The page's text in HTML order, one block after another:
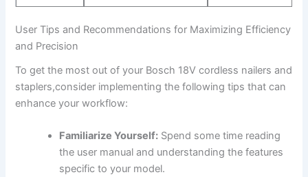
User Tips and⁣ Recommendations ​for Maximizing Efficiency
and Precision
To get the most out of your Bosch ‍18V cordless nailers⁢ and
‍staplers,consider implementing the​ following tips that can
enhance your workflow:
Familiarize Yourself: Spend some time reading
the user manual⁣ and understanding⁢ the features
specific to your model.